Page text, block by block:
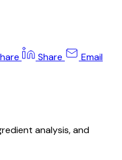
Share Email
analysis, and